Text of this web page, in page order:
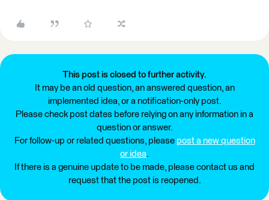
This post is closed to further activity.
It may be an old question, an answered question, an
implemented idea, or a notification-only post.
Please check post dates before relying on any information in a
question or answer.
For follow-up or related questions, please post a new question
or idea.
If there is a genuine update to be made, please contact us and
request that the post is reopened.